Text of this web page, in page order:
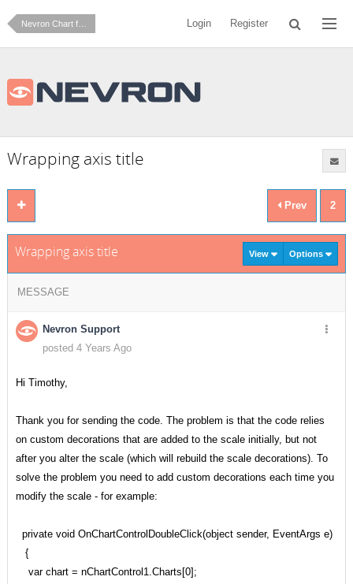
Nevron Chart for .NET Login Register
Wrapping axis title
Prev 2
Wrapping axis title View Options
MESSAGE
Nevron Support
posted 4 Years Ago
Hi Timothy,
Thank you for sending the code. The problem is that the code relies
on custom decorations that are added to the scale initially, but not
after you alter the scale (which will rebuild the scale decorations). To
solve the problem you need to add custom decorations each time you
modify the scale - for example:
private void OnChartControlDoubleClick(object sender, EventArgs e)
{
var chart = nChartControl1.Charts[0];